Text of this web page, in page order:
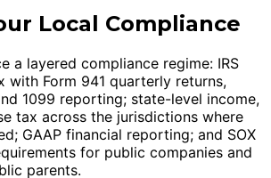
Local Compliance
a layered compliance regime: IRS
with Form 941 quarterly returns,
1099 reporting; state-level income,
tax across the jurisdictions where
GAAP financial reporting; and SOX
for public companies and
parents.